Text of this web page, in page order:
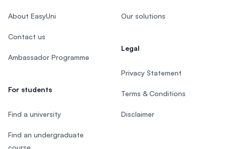
About EasyUni
Contact us
Ambassador Programme
For students
Find a university
Find an undergraduate
course
Our solutions
Legal
Privacy Statement
Terms & Conditions
Disclaimer